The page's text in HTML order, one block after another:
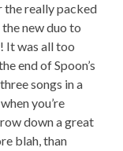
the really packed
new duo to
It was all too
end of Spoon’s
songs in a
you’re
down a great
blah, than